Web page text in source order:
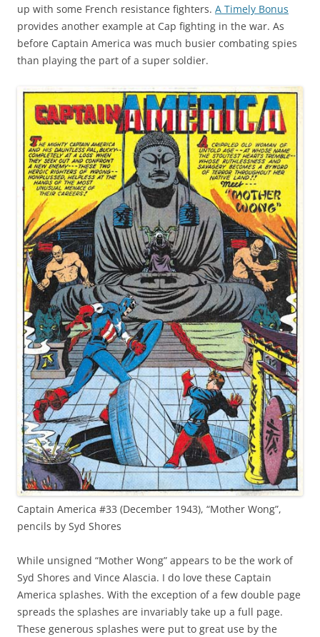
up with some French resistance fighters. A Timely Bonus
provides another example at Cap fighting in the war. As
before Captain America was much busier combating spies
than playing the part of a super soldier.
Captain America #33 (December 1943), “Mother Wong”,
pencils by Syd Shores
While unsigned “Mother Wong” appears to be the work of
Syd Shores and Vince Alascia. I do love these Captain
America splashes. With the exception of a few double page
spreads the splashes are invariably take up a full page.
These generous splashes were put to great use by the